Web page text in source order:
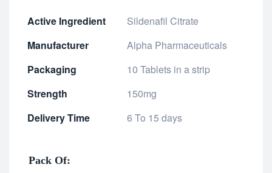
Active Ingredient
Sildenafil Citrate
Manufacturer
Alpha Pharmaceuticals
Packaging
10 Tablets in a strip
Strength
150mg
Delivery Time
6 To 15 days
Pack Of